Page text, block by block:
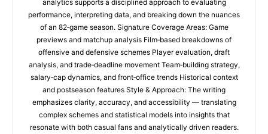
analytics supports a disciplined approach to evaluating
performance, interpreting data, and breaking down the nuances
of an 82‑game season. Signature Coverage Areas: Game
previews and matchup analysis Film‑based breakdowns of
offensive and defensive schemes Player evaluation, draft
analysis, and trade‑deadline movement Team‑building strategy,
salary‑cap dynamics, and front‑office trends Historical context
and postseason features Style & Approach: The writing
emphasizes clarity, accuracy, and accessibility — translating
complex schemes and statistical models into insights that
resonate with both casual fans and analytically driven readers.